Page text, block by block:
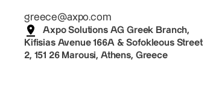
greece@axpo.com
Axpo Solutions AG Greek Branch,
Kifisias Avenue 166A & Sofokleous Street
2, 151 26 Marousi, Athens, Greece